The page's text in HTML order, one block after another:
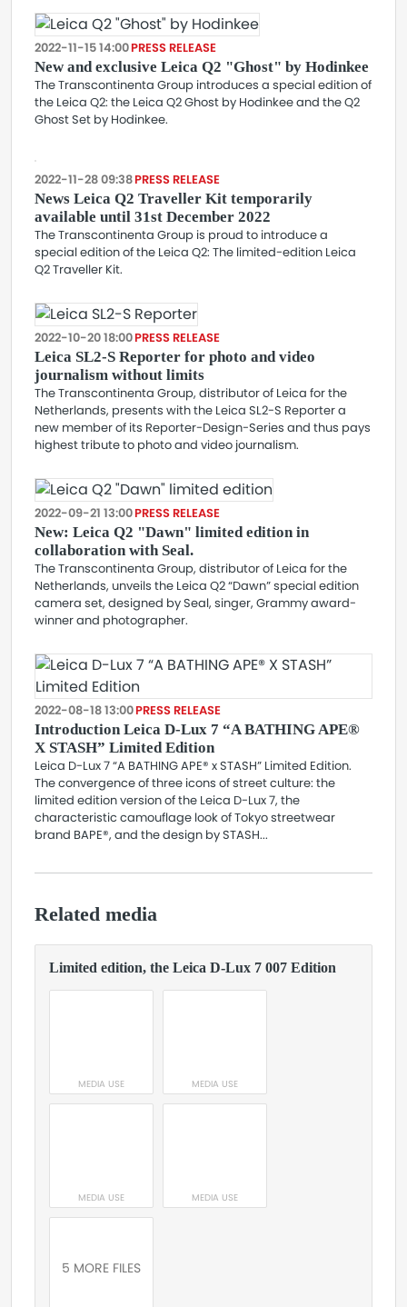
2022-11-15 14:00PRESS RELEASE
New and exclusive Leica Q2 "Ghost" by Hodinkee
The Transcontinenta Group introduces a special edition of
the Leica Q2: the Leica Q2 Ghost by Hodinkee and the Q2
Ghost Set by Hodinkee.
2022-11-28 09:38PRESS RELEASE
News Leica Q2 Traveller Kit temporarily
available until 31st December 2022
The Transcontinenta Group is proud to introduce a
special edition of the Leica Q2: The limited-edition Leica
Q2 Traveller Kit.
2022-10-20 18:00PRESS RELEASE
Leica SL2-S Reporter for photo and video
journalism without limits
The Transcontinenta Group, distributor of Leica for the
Netherlands, presents with the Leica SL2-S Reporter a
new member of its Reporter-Design-Series and thus pays
highest tribute to photo and video journalism.
2022-09-21 13:00PRESS RELEASE
New: Leica Q2 "Dawn" limited edition in
collaboration with Seal.
The Transcontinenta Group, distributor of Leica for the
Netherlands, unveils the Leica Q2 “Dawn” special edition
camera set, designed by Seal, singer, Grammy award-
winner and photographer.
2022-08-18 13:00PRESS RELEASE
Introduction Leica D-Lux 7 “A BATHING APE®
X STASH” Limited Edition
Leica D-Lux 7 “A BATHING APE® x STASH” Limited Edition.
The convergence of three icons of street culture: the
limited edition version of the Leica D-Lux 7, the
characteristic camouflage look of Tokyo streetwear
brand BAPE®, and the design by STASH...
Related media
Limited edition, the Leica D-Lux 7 007 Edition
MEDIA USE MEDIA USE
MEDIA USE MEDIA USE
5 MORE FILES